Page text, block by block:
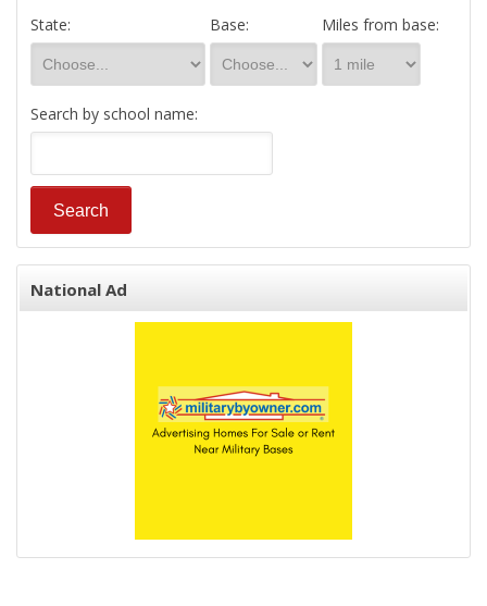
State: Base: Miles from base:
Search by school name:
National Ad